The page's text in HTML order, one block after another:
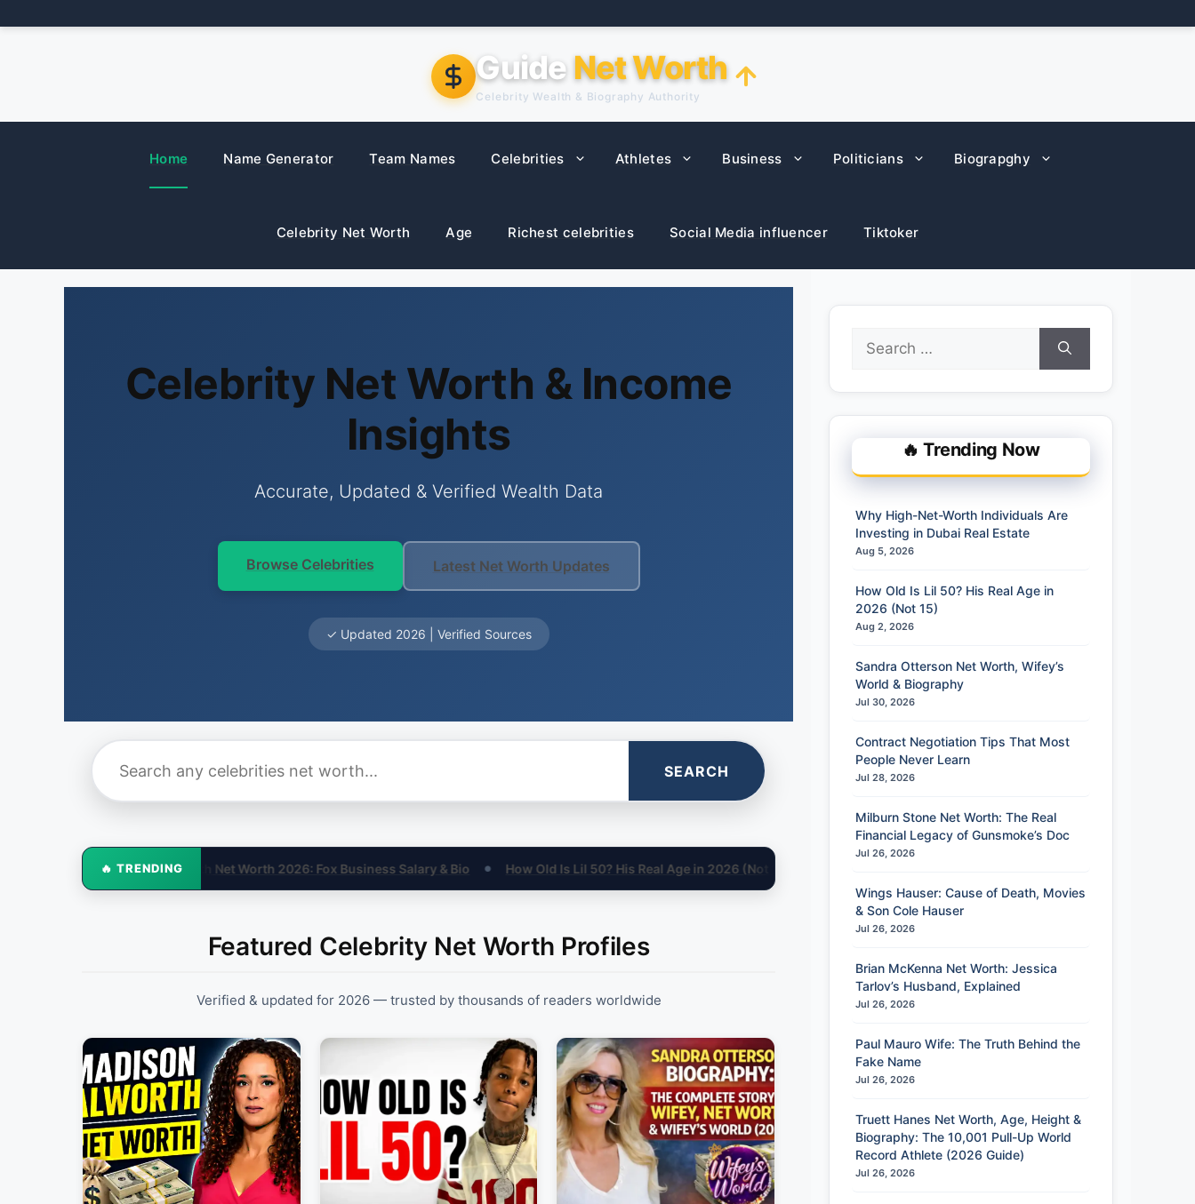
to
Guide Net Worth
Celebrity Wealth & Biography Authority
Home Name Generator Team Names Celebrities Athletes Business Politicians Biograpghy
Celebrity Net Worth Age Richest celebrities Social Media influencer Tiktoker
Celebrity Net Worth & Income
Insights
Accurate, Updated & Verified Wealth Data
Browse Celebrities Latest Net Worth Updates
✓ Updated 2026 | Verified Sources
SEARCH
🔥 TRENDING
Alworth Net Worth 2026: Fox Business Salary & Bio ● How Old Is Lil 50? His Real Age in 2026 (Not 15) ● Sandra Otterson Net Worth, Wifey’s World & Biography
Featured Celebrity Net Worth Profiles
Verified & updated for 2026 — trusted by thousands of readers worldwide
Search
for:
🔥 Trending Now
Why High-Net-Worth Individuals Are
Investing in Dubai Real Estate
Aug 5, 2026
How Old Is Lil 50? His Real Age in
2026 (Not 15)
Aug 2, 2026
Sandra Otterson Net Worth, Wifey’s
World & Biography
Jul 30, 2026
Contract Negotiation Tips That Most
People Never Learn
Jul 28, 2026
Milburn Stone Net Worth: The Real
Financial Legacy of Gunsmoke’s Doc
Jul 26, 2026
Wings Hauser: Cause of Death, Movies
& Son Cole Hauser
Jul 26, 2026
Brian McKenna Net Worth: Jessica
Tarlov’s Husband, Explained
Jul 26, 2026
Paul Mauro Wife: The Truth Behind the
Fake Name
Jul 26, 2026
Truett Hanes Net Worth, Age, Height &
Biography: The 10,001 Pull-Up World
Record Athlete (2026 Guide)
Jul 26, 2026